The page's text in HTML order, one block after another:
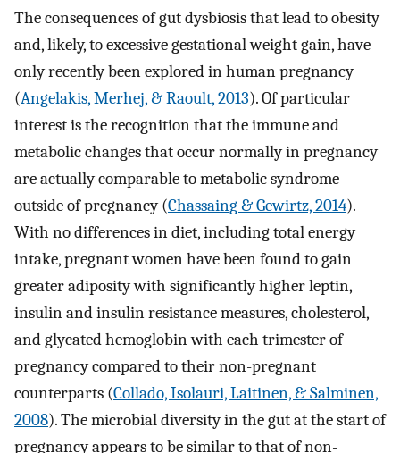
The consequences of gut dysbiosis that lead to obesity
and, likely, to excessive gestational weight gain, have
only recently been explored in human pregnancy
(Angelakis, Merhej, & Raoult, 2013). Of particular
interest is the recognition that the immune and
metabolic changes that occur normally in pregnancy
are actually comparable to metabolic syndrome
outside of pregnancy (Chassaing & Gewirtz, 2014).
With no differences in diet, including total energy
intake, pregnant women have been found to gain
greater adiposity with significantly higher leptin,
insulin and insulin resistance measures, cholesterol,
and glycated hemoglobin with each trimester of
pregnancy compared to their non-pregnant
counterparts (Collado, Isolauri, Laitinen, & Salminen,
2008). The microbial diversity in the gut at the start of
pregnancy appears to be similar to that of non-